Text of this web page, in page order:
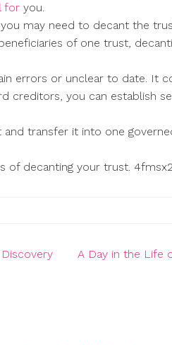
for you.
may need to decant the
of one trust,
errors or unclear to date. It
creditors, you can establish
transfer it into one
decanting your trust.
A Day in the Life